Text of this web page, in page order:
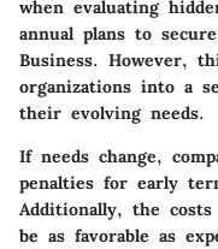
when evaluating
annual plans to
Business. However,
organizations into a
their evolving needs.
If needs change,
penalties for early
Additionally, the
be as favorable as